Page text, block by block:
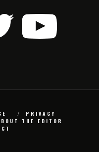
PRIVACY
THE EDITOR